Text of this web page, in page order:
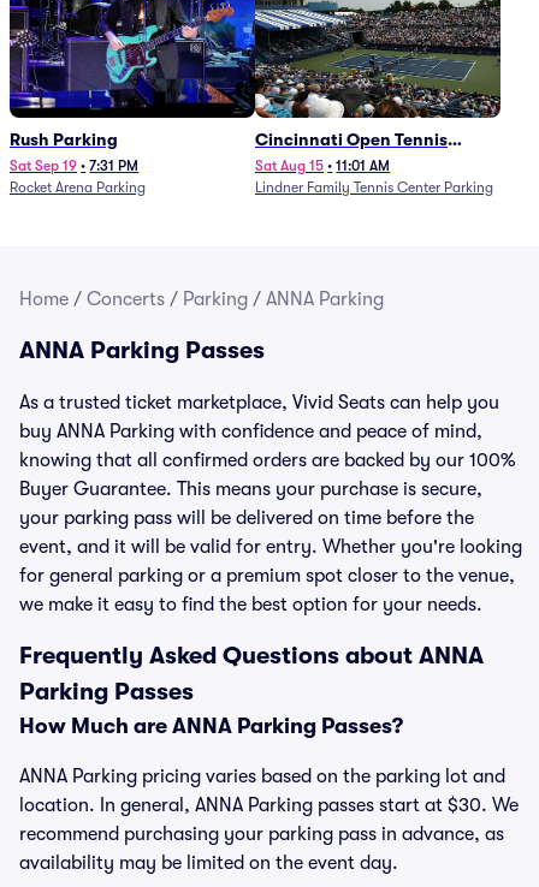
Rush Parking
Sat Sep 19 • 7:31 PM
Rocket Arena Parking
Cincinnati Open Tennis
Parking - Session 7
Sat Aug 15 • 11:01 AM
Lindner Family Tennis Center Parking
Home / Concerts / Parking / ANNA Parking
ANNA Parking Passes
As a trusted ticket marketplace, Vivid Seats can help you
buy ANNA Parking with confidence and peace of mind,
knowing that all confirmed orders are backed by our 100%
Buyer Guarantee. This means your purchase is secure,
your parking pass will be delivered on time before the
event, and it will be valid for entry. Whether you're looking
for general parking or a premium spot closer to the venue,
we make it easy to find the best option for your needs.
Frequently Asked Questions about ANNA
Parking Passes
How Much are ANNA Parking Passes?
ANNA Parking pricing varies based on the parking lot and
location. In general, ANNA Parking passes start at $30. We
recommend purchasing your parking pass in advance, as
availability may be limited on the event day.